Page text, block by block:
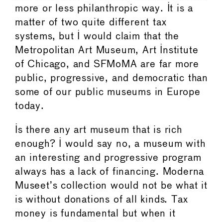
more or less philanthropic way. It is a
matter of two quite different tax
systems, but I would claim that the
Metropolitan Art Museum, Art Institute
of Chicago, and SFMoMA are far more
public, progressive, and democratic than
some of our public museums in Europe
today.
Is there any art museum that is rich
enough? I would say no, a museum with
an interesting and progressive program
always has a lack of financing. Moderna
Museet’s collection would not be what it
is without donations of all kinds. Tax
money is fundamental but when it